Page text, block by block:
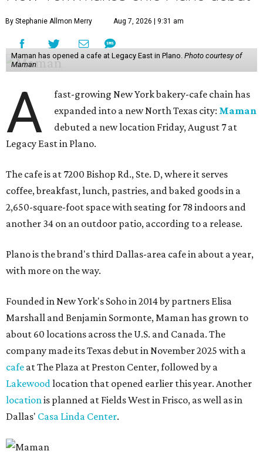
By Stephanie Allmon Merry Aug 7, 2026 | 9:31 am
Maman has opened a cafe at Legacy East in Plano. Photo courtesy of
Maman
A
fast-growing New York bakery-cafe chain has
expanded into a new North Texas city: Maman
debuted a new location Friday, August 7 at
Legacy East in Plano.
The cafe is at 7200 Bishop Rd., Ste. D, where it serves
coffee, breakfast, lunch, pastries, and baked goods in a
2,650-square-foot space with seating for 78 indoors and
another 34 on an outdoor patio, according to a release.
Plano is the brand's third Dallas-area cafe in about a year,
with more on the way.
Founded in New York's Soho in 2014 by partners Elisa
Marshall and Benjamin Sormonte, Maman has grown to
about 60 locations across the U.S. and Canada. The
company made its Texas debut in November 2025 with a
cafe at The Plaza at Preston Center, followed by a
Lakewood location that opened earlier this year. Another
location is planned at Fields West in Frisco, as well as in
Dallas' Casa Linda Center.